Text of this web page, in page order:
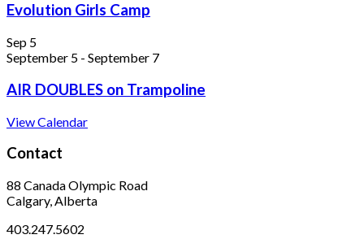
Evolution Girls Camp
Sep 5
September 5 - September 7
AIR DOUBLES on Trampoline
View Calendar
Contact
88 Canada Olympic Road
Calgary, Alberta
403.247.5602